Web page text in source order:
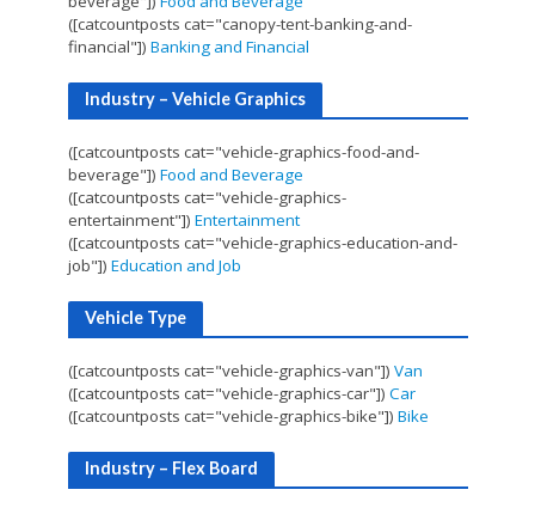
([catcountposts cat="canopy-tent-banking-and-
financial"]) Banking and Financial
Industry – Vehicle Graphics
([catcountposts cat="vehicle-graphics-food-and-
beverage"]) Food and Beverage
([catcountposts cat="vehicle-graphics-
entertainment"]) Entertainment
([catcountposts cat="vehicle-graphics-education-and-
job"]) Education and Job
Vehicle Type
([catcountposts cat="vehicle-graphics-van"]) Van
([catcountposts cat="vehicle-graphics-car"]) Car
([catcountposts cat="vehicle-graphics-bike"]) Bike
Industry – Flex Board